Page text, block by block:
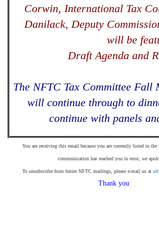
Corwin, International Tax
Danilack, Deputy
will be
Draft Agenda and
The NFTC Tax Committee
will continue through to
continue with panels
You are receiving this email because you are currently listed in
communication has reached you in error, we
To unsubscribe from future NFTC mailings, please e-mail us at
Thank you